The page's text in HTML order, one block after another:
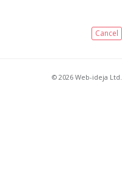
Cancel
© 2026 Web-ideja Ltd.